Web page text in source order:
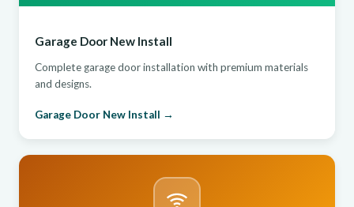
Garage Door New Install
Complete garage door installation with premium materials
and designs.
Garage Door New Install →